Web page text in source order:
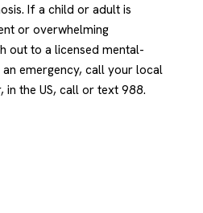
If a child or adult is
or overwhelming
out to a licensed mental-
emergency, call your local
in the US, call or text 988.